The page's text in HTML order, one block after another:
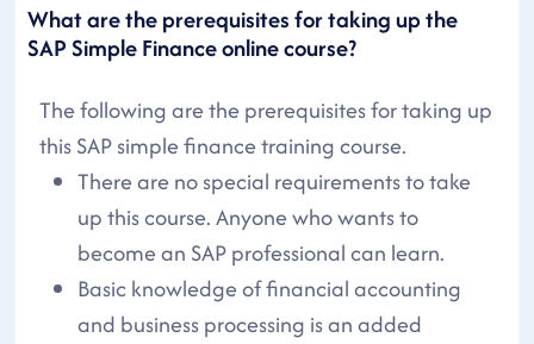
What are the prerequisites for taking up the
SAP Simple Finance online course?
The following are the prerequisites for taking up
this SAP simple finance training course.
There are no special requirements to take
up this course. Anyone who wants to
become an SAP professional can learn.
Basic knowledge of financial accounting
and business processing is an added